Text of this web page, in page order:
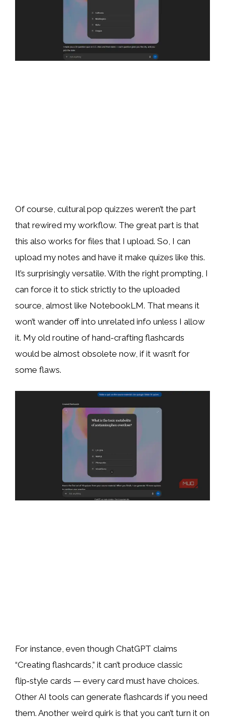
Of course, cultural pop quizzes weren’t the part
that rewired my workflow. The great part is that
this also works for files that I upload. So, I can
upload my notes and have it make quizes like this.
It’s surprisingly versatile. With the right prompting, I
can force it to stick strictly to the uploaded
source, almost like NotebookLM. That means it
won’t wander off into unrelated info unless I allow
it. My old routine of hand-crafting flashcards
would be almost obsolete now, if it wasn’t for
some flaws.
For instance, even though ChatGPT claims
“Creating flashcards,” it can’t produce classic
flip‑style cards — every card must have choices.
Other AI tools can generate flashcards if you need
them. Another weird quirk is that you can’t turn it on